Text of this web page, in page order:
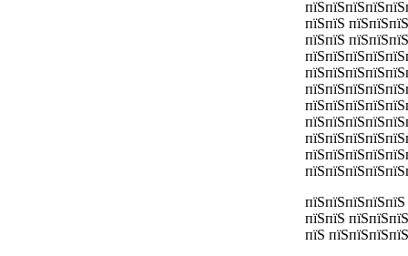
пїЅпїЅ
пїЅпїЅ
пїЅпїЅ
пїЅ